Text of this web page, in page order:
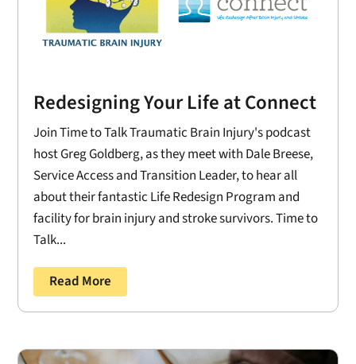
Redesigning Your Life at Connect
Join Time to Talk Traumatic Brain Injury's podcast
host Greg Goldberg, as they meet with Dale Breese,
Service Access and Transition Leader, to hear all
about their fantastic Life Redesign Program and
facility for brain injury and stroke survivors. Time to
Talk...
Read More